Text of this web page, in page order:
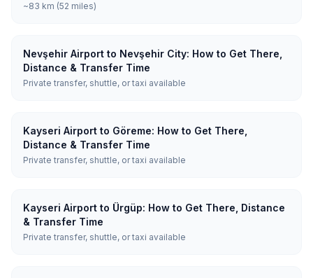
~83 km (52 miles)
Nevşehir Airport to Nevşehir City: How to Get There,
Distance & Transfer Time
Private transfer, shuttle, or taxi available
Kayseri Airport to Göreme: How to Get There,
Distance & Transfer Time
Private transfer, shuttle, or taxi available
Kayseri Airport to Ürgüp: How to Get There, Distance
& Transfer Time
Private transfer, shuttle, or taxi available